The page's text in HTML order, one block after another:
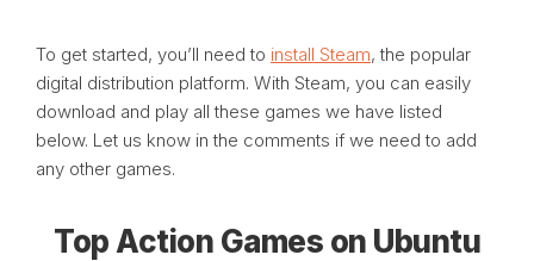
To get started, you’ll need to install Steam, the popular
digital distribution platform. With Steam, you can easily
download and play all these games we have listed
below. Let us know in the comments if we need to add
any other games.
Top Action Games on Ubuntu